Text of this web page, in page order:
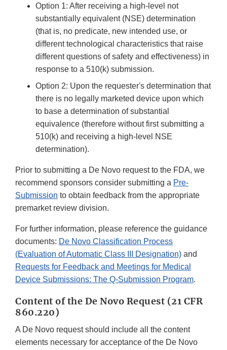
Option 1: After receiving a high-level not
substantially equivalent (NSE) determination
(that is, no predicate, new intended use, or
different technological characteristics that raise
different questions of safety and effectiveness) in
response to a 510(k) submission.
Option 2: Upon the requester's determination that
there is no legally marketed device upon which
to base a determination of substantial
equivalence (therefore without first submitting a
510(k) and receiving a high-level NSE
determination).
Prior to submitting a De Novo request to the FDA, we
recommend sponsors consider submitting a Pre-
Submission to obtain feedback from the appropriate
premarket review division.
For further information, please reference the guidance
documents: De Novo Classification Process
(Evaluation of Automatic Class III Designation) and
Requests for Feedback and Meetings for Medical
Device Submissions: The Q-Submission Program.
Content of the De Novo Request (21 CFR
860.220)
A De Novo request should include all the content
elements necessary for acceptance of the De Novo